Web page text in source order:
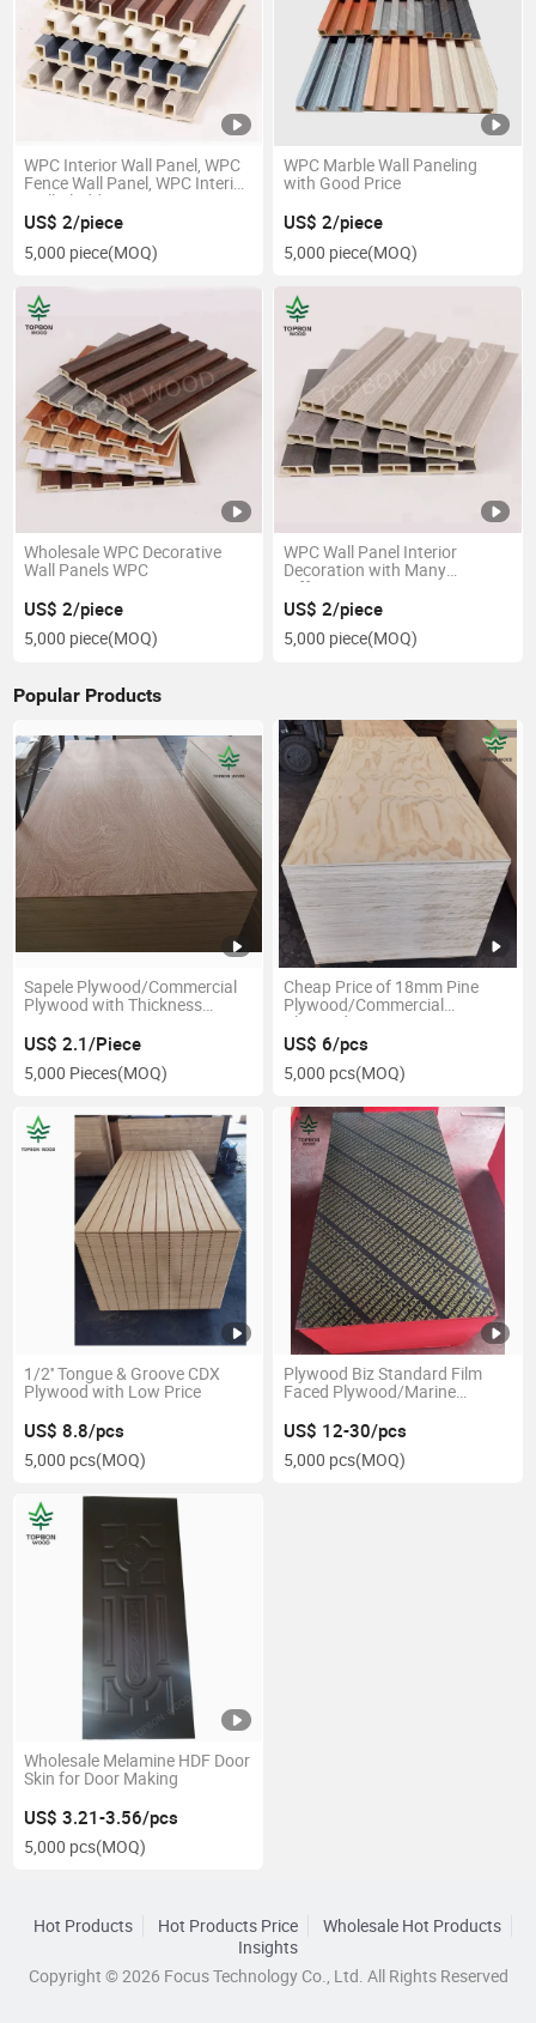
WPC Interior Wall Panel, WPC
Fence Wall Panel, WPC Interior
Wall Cladding
US$ 2/piece
5,000 piece(MOQ)
WPC Marble Wall Paneling
with Good Price
US$ 2/piece
5,000 piece(MOQ)
Wholesale WPC Decorative
Wall Panels WPC
US$ 2/piece
5,000 piece(MOQ)
WPC Wall Panel Interior
Decoration with Many
Different Design
US$ 2/piece
5,000 piece(MOQ)
Popular Products
Sapele Plywood/Commercial
Plywood with Thickness
US$ 2.1/Piece
5,000 Pieces(MOQ)
Cheap Price of 18mm Pine
Plywood/Commercial
Plywood
US$ 6/pcs
5,000 pcs(MOQ)
1/2'' Tongue & Groove CDX
Plywood with Low Price
US$ 8.8/pcs
5,000 pcs(MOQ)
Plywood Biz Standard Film
Faced Plywood/Marine
Plywood Formwork
US$ 12-30/pcs
5,000 pcs(MOQ)
Wholesale Melamine HDF Door
Skin for Door Making
US$ 3.21-3.56/pcs
5,000 pcs(MOQ)
Hot Products Hot Products Price
Wholesale Hot Products
Insights
Copyright © 2026 Focus Technology Co., Ltd. All Rights Reserved